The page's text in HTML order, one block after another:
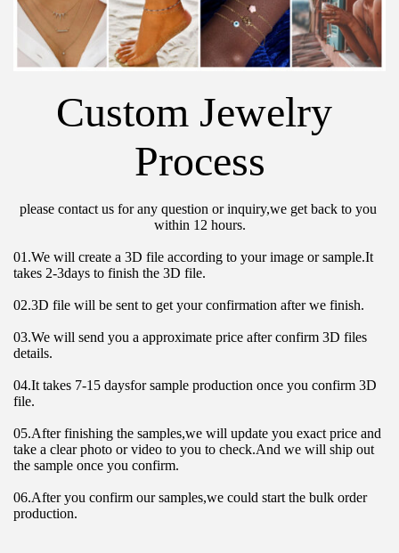
Custom Jewelry
Process
please contact us for any question or inquiry,we get back to you
within 12 hours.
01.We will create a 3D file according to your image or sample.It
takes 2-3days to finish the 3D file.
02.3D file will be sent to get your confirmation after we finish.
03.We will send you a approximate price after confirm 3D files
details.
04.It takes 7-15 daysfor sample production once you confirm 3D
file.
05.After finishing the samples,we will update you exact price and
take a clear photo or video to you to check.And we will ship out
the sample once you confirm.
06.After you confirm our samples,we could start the bulk order
production.